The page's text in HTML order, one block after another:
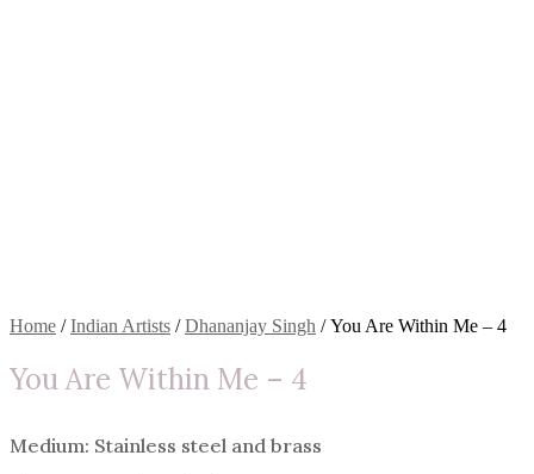
Home /Indian Artists /Dhananjay Singh / You Are Within Me – 4
You Are Within Me – 4
Medium: Stainless steel and brass